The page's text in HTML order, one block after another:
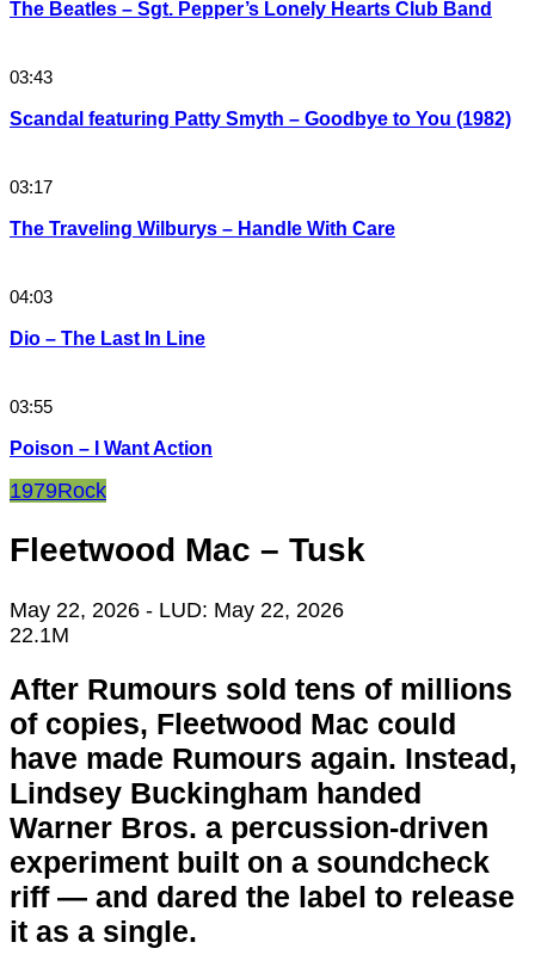
The Beatles – Sgt. Pepper’s Lonely Hearts Club Band
03:43
Scandal featuring Patty Smyth – Goodbye to You (1982)
03:17
The Traveling Wilburys – Handle With Care
04:03
Dio – The Last In Line
03:55
Poison – I Want Action
1979Rock
Fleetwood Mac – Tusk
May 22, 2026 - LUD: May 22, 2026
22.1M
After Rumours sold tens of millions
of copies, Fleetwood Mac could
have made Rumours again. Instead,
Lindsey Buckingham handed
Warner Bros. a percussion-driven
experiment built on a soundcheck
riff — and dared the label to release
it as a single.